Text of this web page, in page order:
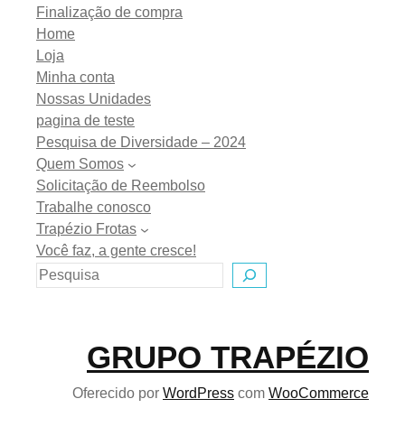
Finalização de compra
Home
Loja
Minha conta
Nossas Unidades
pagina de teste
Pesquisa de Diversidade – 2024
Quem Somos
Solicitação de Reembolso
Trabalhe conosco
Trapézio Frotas
Você faz, a gente cresce!
GRUPO TRAPÉZIO
Oferecido por WordPress com WooCommerce